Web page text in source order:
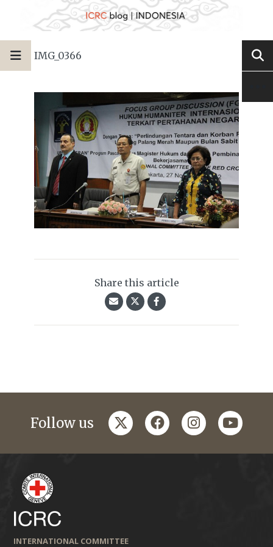
IMG_0366
Share this article
Follow us twitterfacebookinstagramyoutube
INTERNATIONAL COMMITTEE